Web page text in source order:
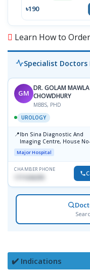
৳190
Learn How to Order?
Specialist Doctors
GM
DR. GOLAM MAWLA
CHOWDHURY
MBBS, PHD
UROLOGY
📍Ibn Sina Diagnostic And
Imaging Centre, House No-
Road No-9/A, Sat Masjid
Dhanmondi, Dhaka
Major Hospital
CHAMBER PHONE
1711636295
✔️ Indications